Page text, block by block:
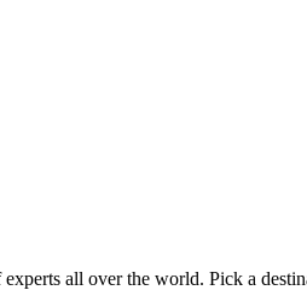
all over the world. Pick a